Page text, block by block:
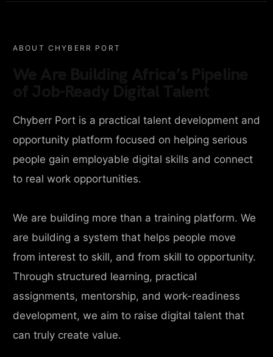
ABOUT CHYBERR PORT
Chyberr Port is a practical talent development and
opportunity platform focused on helping serious
people gain employable digital skills and connect
to real work opportunities.
We are building more than a training platform. We
are building a system that helps people move
from interest to skill, and from skill to opportunity.
Through structured learning, practical
assignments, mentorship, and work-readiness
development, we aim to raise digital talent that
can truly create value.